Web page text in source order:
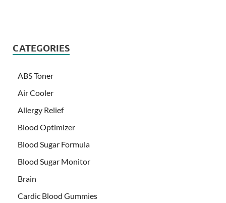
CATEGORIES
ABS Toner
Air Cooler
Allergy Relief
Blood Optimizer
Blood Sugar Formula
Blood Sugar Monitor
Brain
Cardic Blood Gummies